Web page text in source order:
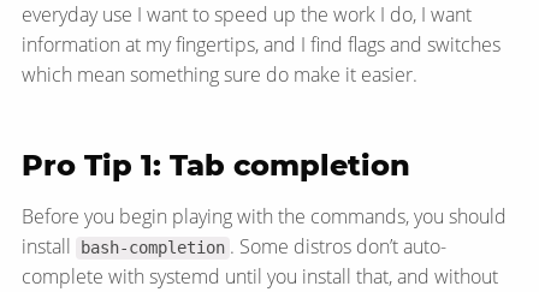
everyday use I want to speed up the work I do, I want
information at my fingertips, and I find flags and switches
which mean something sure do make it easier.
Pro Tip 1: Tab completion
Before you begin playing with the commands, you should
install
bash-completion . Some distros don’t auto-
complete with systemd until you install that, and without